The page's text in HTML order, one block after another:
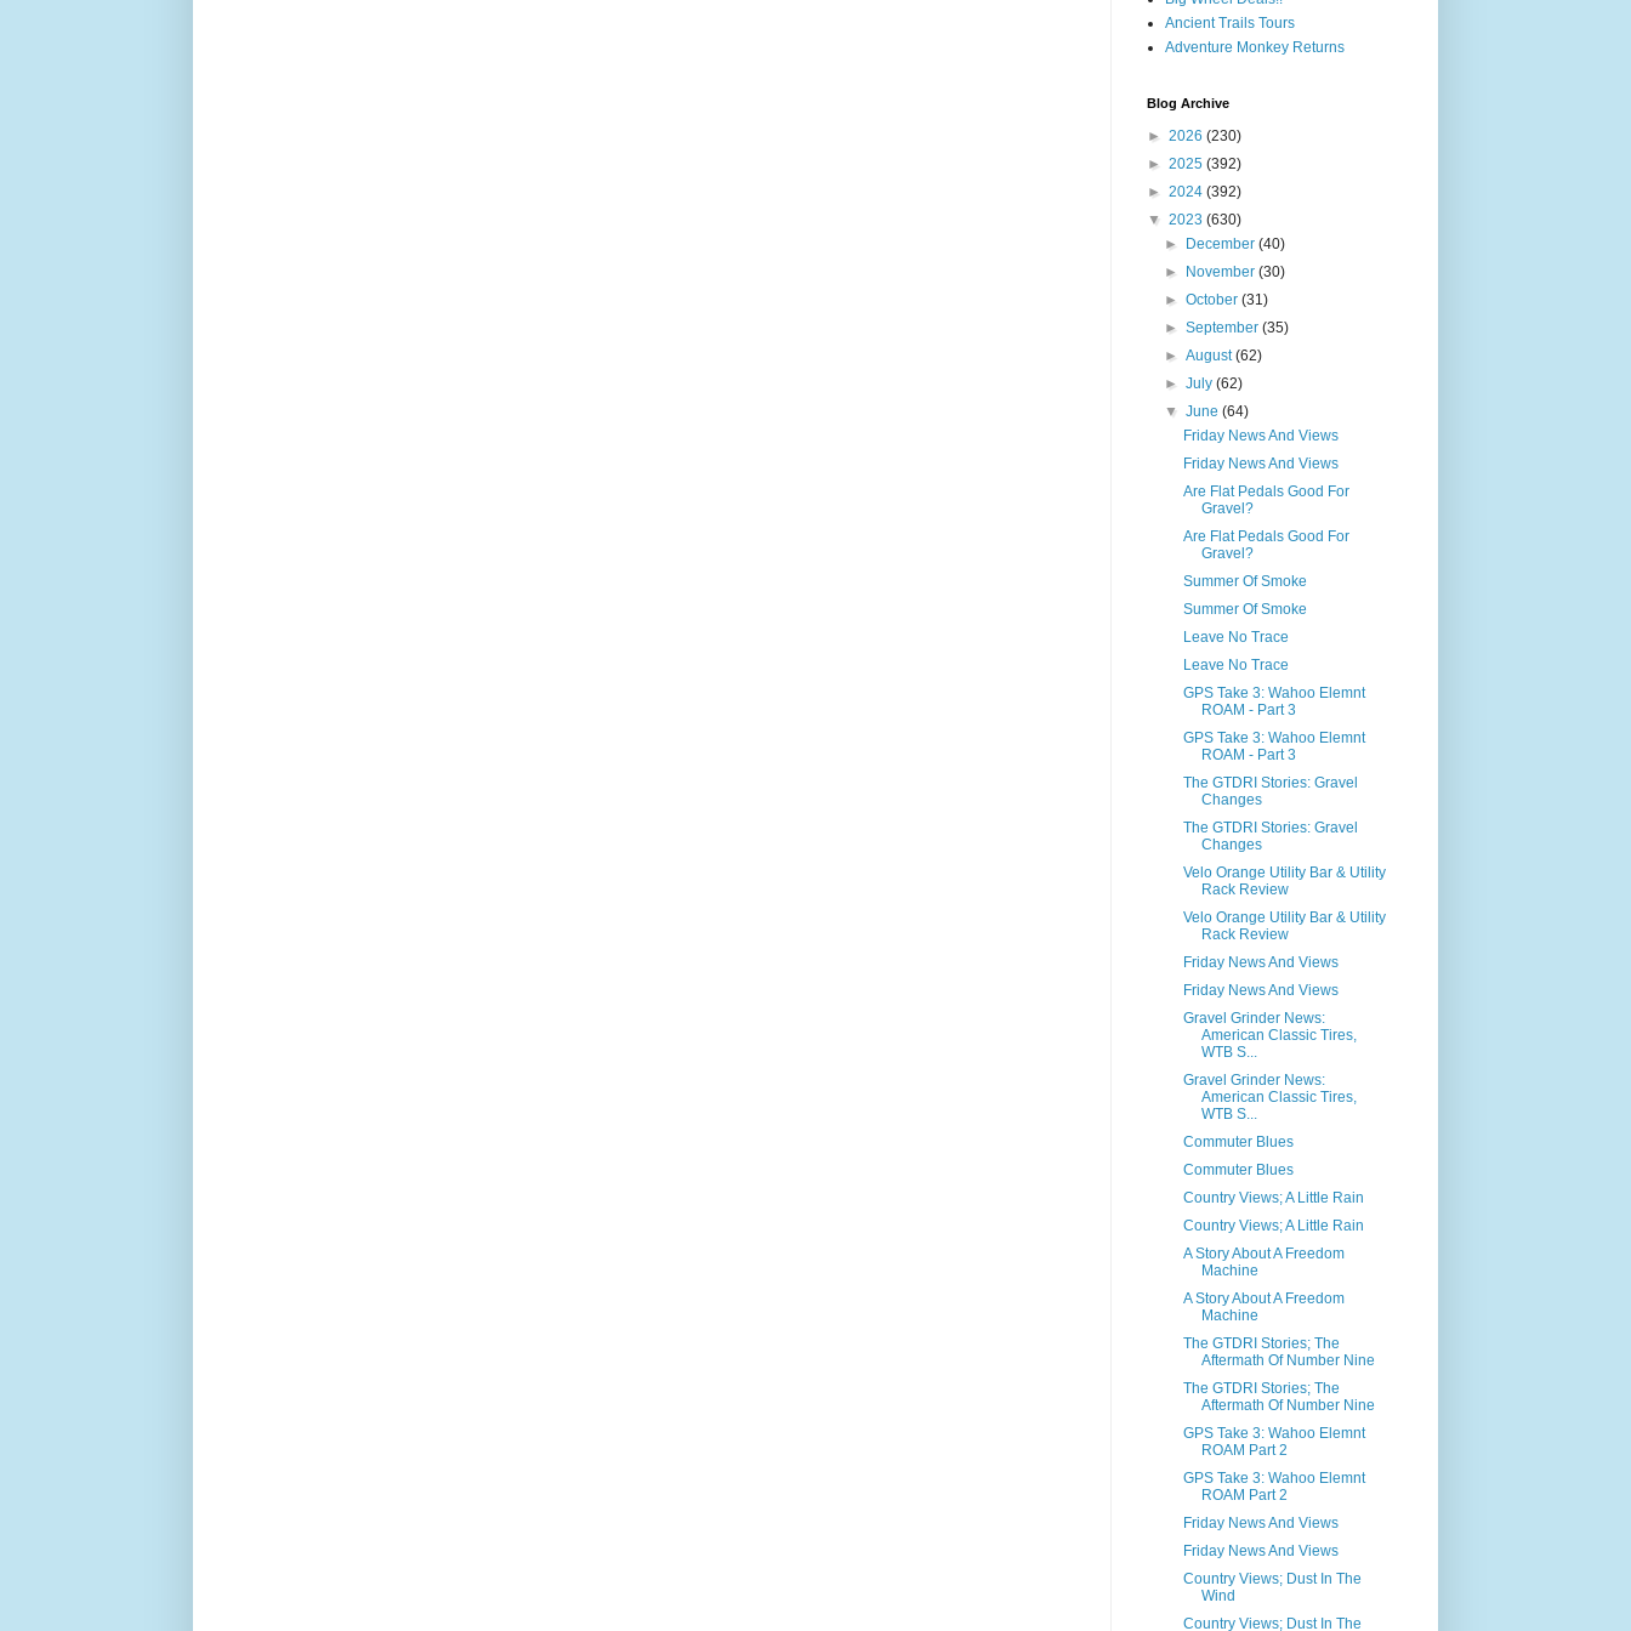
Ancient Trails Tours
Adventure Monkey Returns
Blog Archive
► 2026 (230)
► 2025 (392)
► 2024 (392)
▼ 2023 (630)
► December(40)
► November(30)
►October(31)
►September(35)
►August(62)
►July(62)
▼June(64)
Friday News And Views
Friday News And Views
Are Flat Pedals Good For
Gravel?
Are Flat Pedals Good For
Gravel?
Summer Of Smoke
Summer Of Smoke
Leave No Trace
Leave No Trace
GPS Take 3: Wahoo Elemnt
ROAM - Part 3
GPS Take 3: Wahoo Elemnt
ROAM - Part 3
The GTDRI Stories: Gravel
Changes
The GTDRI Stories: Gravel
Changes
Velo Orange Utility Bar & Utility
Rack Review
Velo Orange Utility Bar & Utility
Rack Review
Friday News And Views
Friday News And Views
Gravel Grinder News:
American Classic Tires,
WTB S...
Gravel Grinder News:
American Classic Tires,
WTB S...
Commuter Blues
Commuter Blues
Country Views; A Little Rain
Country Views; A Little Rain
A Story About A Freedom
Machine
A Story About A Freedom
Machine
The GTDRI Stories; The
Aftermath Of Number Nine
The GTDRI Stories; The
Aftermath Of Number Nine
GPS Take 3: Wahoo Elemnt
ROAM Part 2
GPS Take 3: Wahoo Elemnt
ROAM Part 2
Friday News And Views
Friday News And Views
Country Views; Dust In The
Wind
Country Views; Dust In The